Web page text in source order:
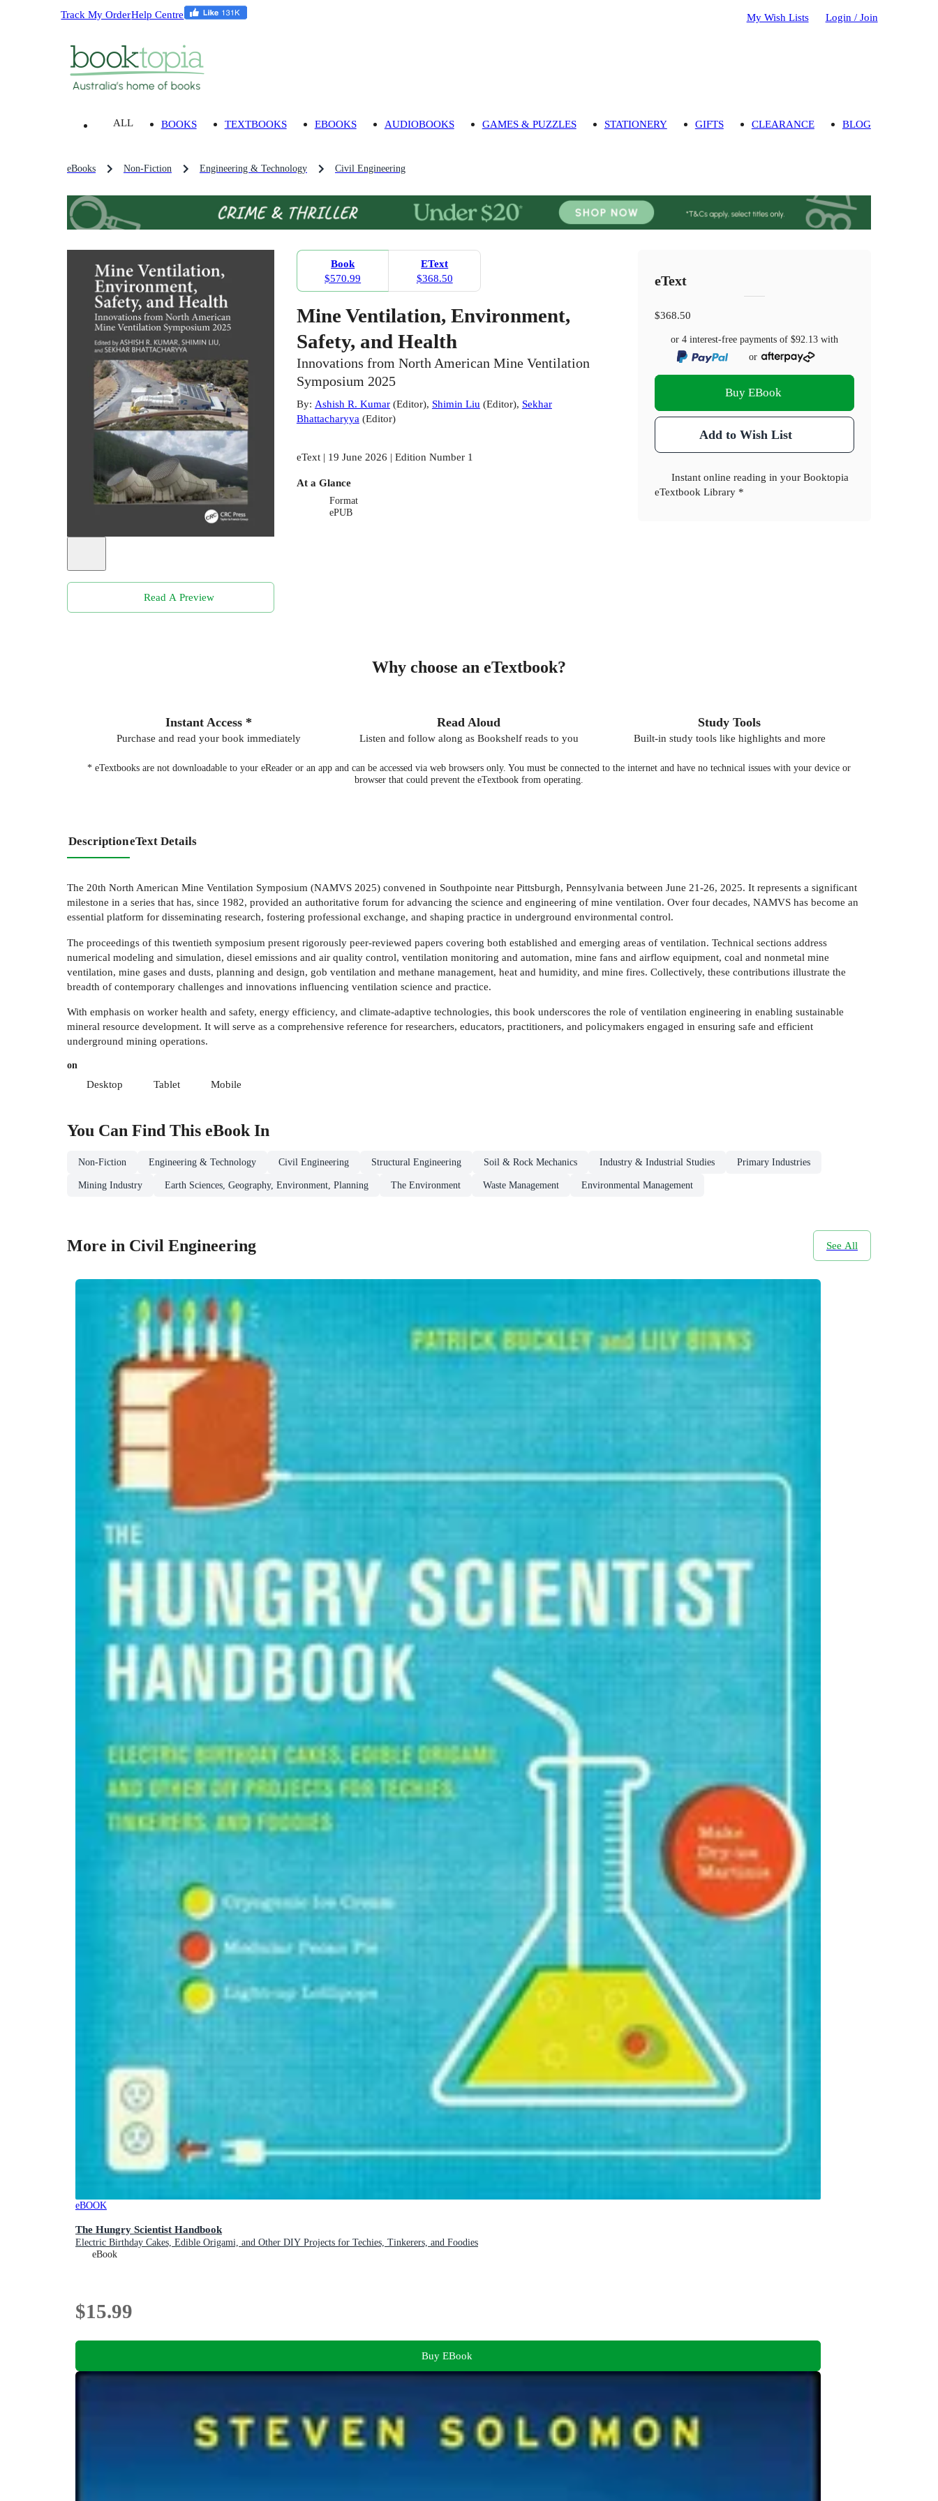
Track My OrderHelp Centre My Wish Lists Login / Join
ALL BOOKS TEXTBOOKS EBOOKS AUDIOBOOKS GAMES & PUZZLES STATIONERY GIFTS CLEARANCE BLOG
eBooks Non-Fiction Engineering & Technology Civil Engineering
Read A Preview
Book
$570.99
EText
$368.50
Mine Ventilation, Environment,
Safety, and Health
Innovations from North American Mine Ventilation
Symposium 2025
By: Ashish R. Kumar(Editor), Shimin Liu (Editor), Sekhar
Bhattacharyya(Editor)
eText | 19 June 2026 | Edition Number 1
At a Glance
Format
ePUB
eText
$368.50
or 4 interest-free payments of$92.13 with
or
Buy EBook
Add to Wish List
Instant online reading in your Booktopia
eTextbook Library *
Why choose an eTextbook?
Instant Access *
Purchase and read your book immediately
Read Aloud
Listen and follow along as Bookshelf reads to you
Study Tools
Built-in study tools like highlights and more
* eTextbooks are not downloadable to your eReader or an app and can be accessed via web browsers only. You must be connected to the internet and have no technical issues with your device or
browser that could prevent the eTextbook from operating.
DescriptioneText Details
The 20th North American Mine Ventilation Symposium (NAMVS 2025) convened in Southpointe near Pittsburgh, Pennsylvania between June 21-26, 2025. It represents a significant
milestone in a series that has, since 1982, provided an authoritative forum for advancing the science and engineering of mine ventilation. Over four decades, NAMVS has become an
essential platform for disseminating research, fostering professional exchange, and shaping practice in underground environmental control.
The proceedings of this twentieth symposium present rigorously peer-reviewed papers covering both established and emerging areas of ventilation. Technical sections address
numerical modeling and simulation, diesel emissions and air quality control, ventilation monitoring and automation, mine fans and airflow equipment, coal and nonmetal mine
ventilation, mine gases and dusts, planning and design, gob ventilation and methane management, heat and humidity, and mine fires. Collectively, these contributions illustrate the
breadth of contemporary challenges and innovations influencing ventilation science and practice.
With emphasis on worker health and safety, energy efficiency, and climate-adaptive technologies, this book underscores the role of ventilation engineering in enabling sustainable
mineral resource development. It will serve as a comprehensive reference for researchers, educators, practitioners, and policymakers engaged in ensuring safe and efficient
underground mining operations.
on
Desktop Tablet Mobile
You Can Find This eBookIn
Non-Fiction Engineering & Technology Civil Engineering Structural Engineering Soil & Rock Mechanics Industry & Industrial Studies Primary Industries
Mining Industry Earth Sciences, Geography, Environment, Planning The Environment Waste Management Environmental Management
More in Civil Engineering See All
eBOOK
The Hungry Scientist Handbook
Electric Birthday Cakes, Edible Origami, and Other DIY Projects for Techies, Tinkerers, and Foodies
eBook
$15.99
Buy EBook